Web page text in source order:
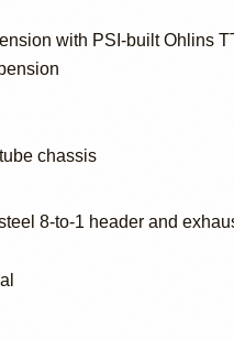
with PSI-built Ohlins
chassis
8-to-1 header and